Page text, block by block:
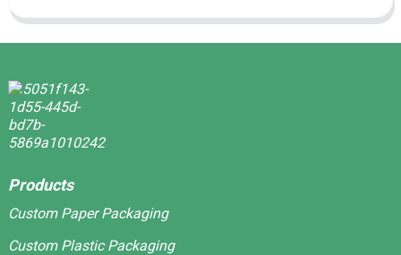
Products
Custom Paper Packaging
Custom Plastic Packaging